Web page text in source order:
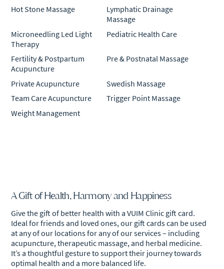
Give the gift of better health with a VUIM Clinic gift card.
Ideal for friends and loved ones, our gift cards can be used
at any of our locations for any of our services – including
acupuncture, therapeutic massage, and herbal medicine.
It’s a thoughtful gesture to support their journey towards
optimal health and a more balanced life.
A Gift of Health, Harmony and Happiness
Hot Stone Massage
Lymphatic Drainage
Massage
Microneedling Led Light
Therapy
Pediatric Health Care
Fertility & Postpartum
Acupuncture
Pre & Postnatal Massage
Private Acupuncture
Swedish Massage
Team Care Acupuncture
Trigger Point Massage
Weight Management